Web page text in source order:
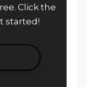
Click the
started!